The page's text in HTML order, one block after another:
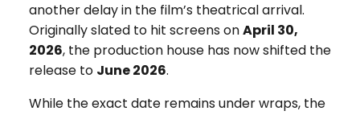
another delay in the film’s theatrical arrival.
Originally slated to hit screens onApril 30,
2026, the production house has now shifted the
release to June 2026.
While the exact date remains under wraps, the